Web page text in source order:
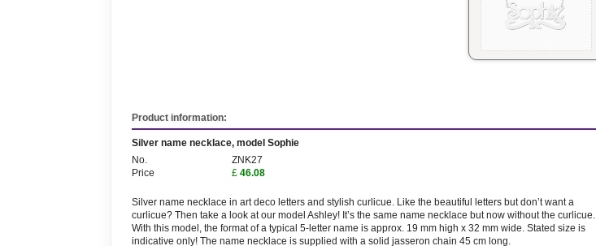
Product information:
Silver name necklace, model Sophie
No.
ZNK27
Price
£ 46.08
Silver name necklace in art deco letters and stylish curlicue. Like the beautiful letters but don’t want a
curlicue? Then take a look at our model Ashley! It’s the same name necklace but now without the curlicue.
With this model, the format of a typical 5-letter name is approx. 19 mm high x 32 mm wide. Stated size is
indicative only! The name necklace is supplied with a solid jasseron chain 45 cm long.